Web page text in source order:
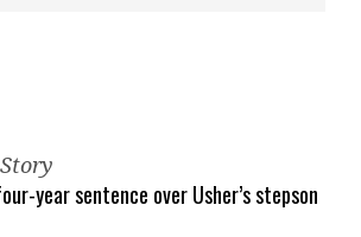
year sentence over Usher’s stepson